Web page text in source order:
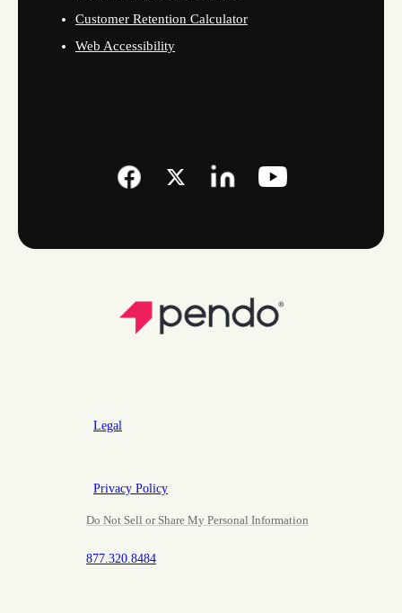
Customer Retention Calculator
Web Accessibility
Legal
Privacy Policy
Do Not Sell or Share My Personal Information
877.320.8484